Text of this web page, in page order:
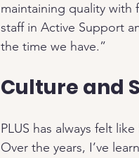
maintaining quality
staff in Active Support
the time we have.”
Culture and
PLUS has always felt
Over the years, I’ve